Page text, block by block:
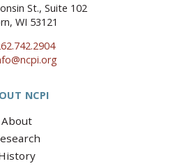
St., Suite 102
WI 53121
NCPI
About